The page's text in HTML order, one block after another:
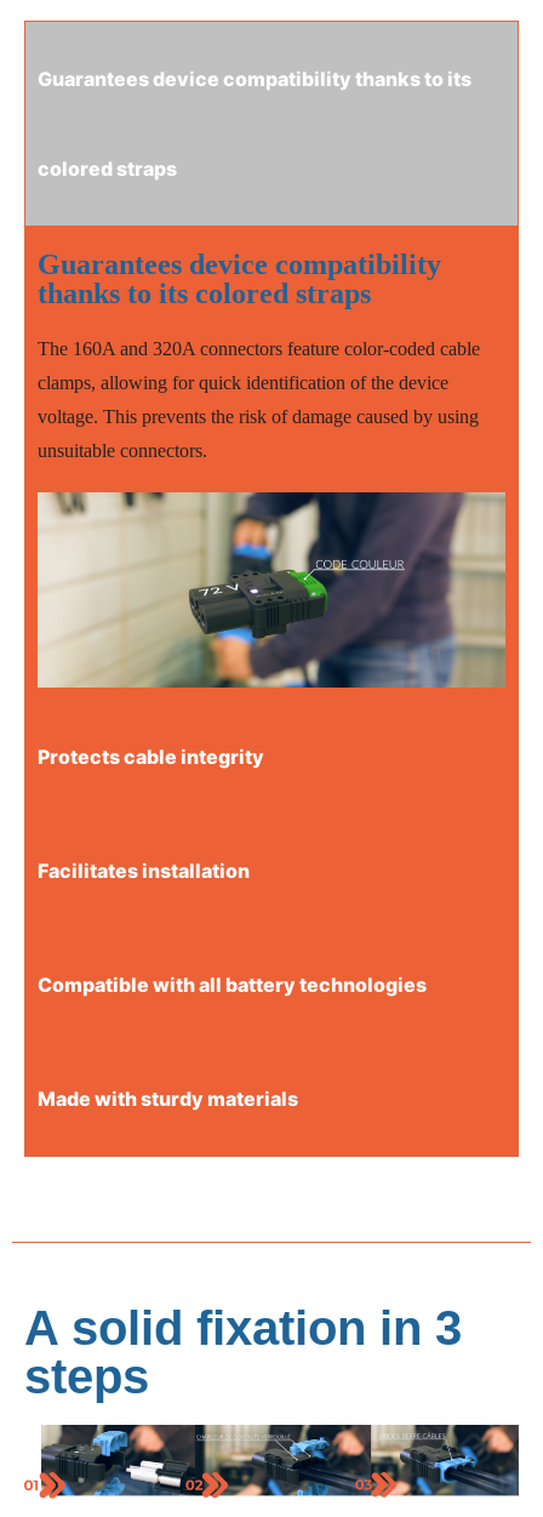
Guarantees device compatibility thanks to its
colored straps
Protects cable integrity
Facilitates installation
Compatible with all battery technologies
Made with sturdy materials
Guarantees device compatibility
thanks to its colored straps
The 160A and 320A connectors feature color-coded cable
clamps, allowing for quick identification of the device
voltage. This prevents the risk of damage caused by using
unsuitable connectors.
A solid fixation in 3
steps